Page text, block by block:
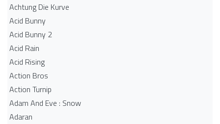
Achtung Die Kurve
Acid Bunny
Acid Bunny 2
Acid Rain
Acid Rising
Action Bros
Action Turnip
Adam And Eve : Snow
Adaran